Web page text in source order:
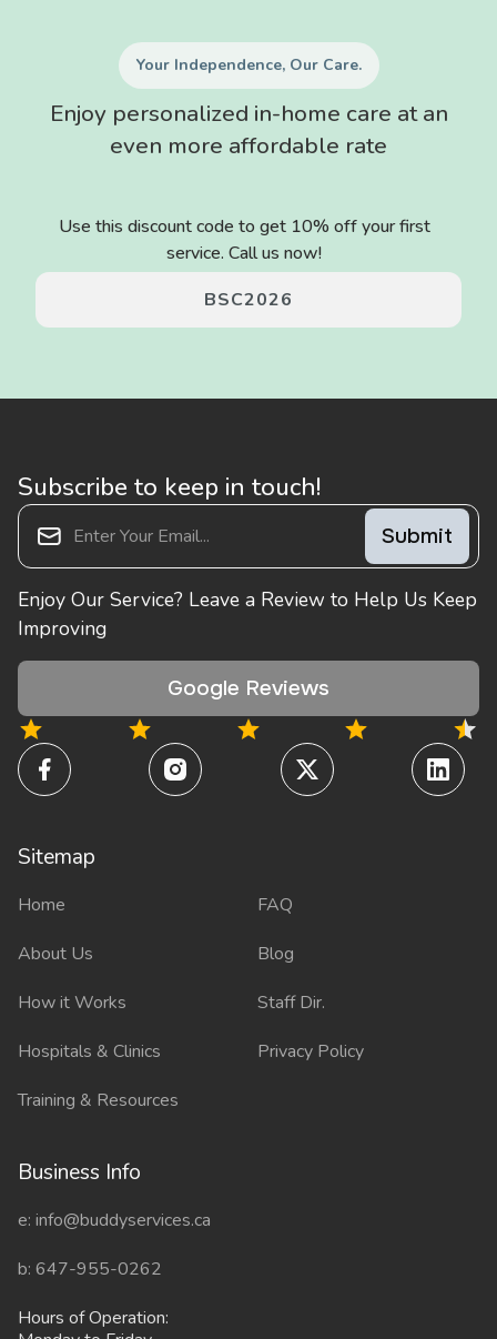
Your Independence, Our Care.
Enjoy personalized in-home care at an
even more affordable rate
Use this discount code to get 10% off your first
service. Call us now!
BSC2026
Subscribe to keep in touch!
Enjoy Our Service? Leave a Review to Help Us Keep
Improving
Google Reviews
Sitemap
Home
About Us
How it Works
Hospitals & Clinics
Training & Resources
FAQ
Blog
Staff Dir.
Privacy Policy
Business Info
e: info@buddyservices.ca
b: 647-955-0262
Hours of Operation: